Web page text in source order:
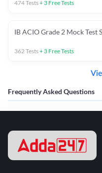
474Tests+ 3 Free Tests
IB ACIO Grade 2 Mock Test
362 Tests+ 3 Free Tests
Frequently Asked Questions